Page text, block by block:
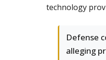
technology
Defense
alleging